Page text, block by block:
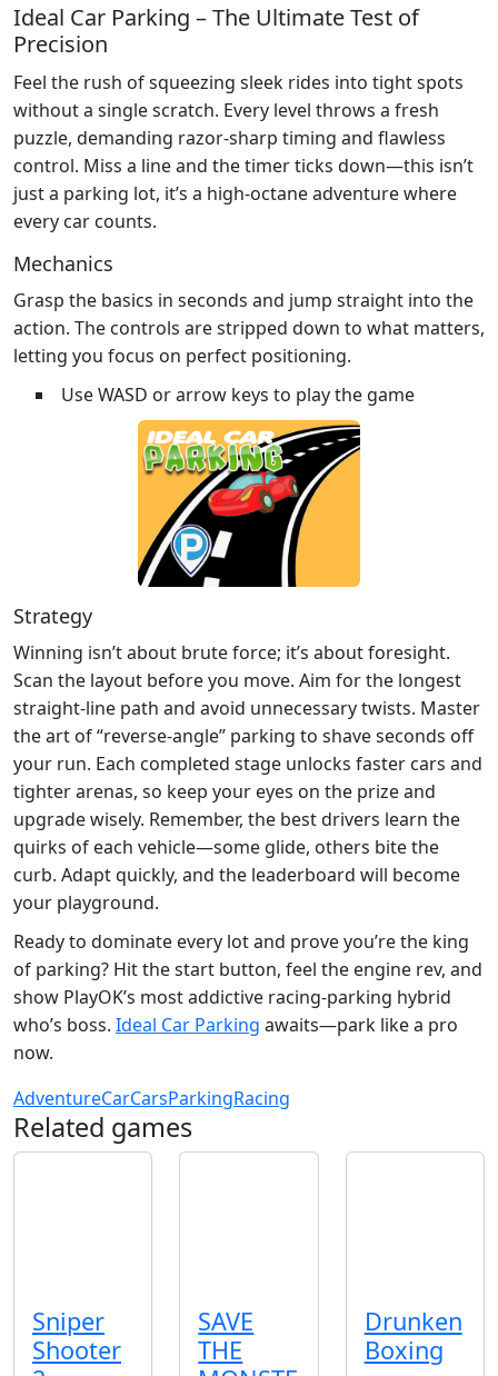
Ideal Car Parking – The Ultimate Test of
Precision
Feel the rush of squeezing sleek rides into tight spots
without a single scratch. Every level throws a fresh
puzzle, demanding razor‑sharp timing and flawless
control. Miss a line and the timer ticks down—this isn’t
just a parking lot, it’s a high‑octane adventure where
every car counts.
Mechanics
Grasp the basics in seconds and jump straight into the
action. The controls are stripped down to what matters,
letting you focus on perfect positioning.
Use WASD or arrow keys to play the game
Strategy
Winning isn’t about brute force; it’s about foresight.
Scan the layout before you move. Aim for the longest
straight‑line path and avoid unnecessary twists. Master
the art of “reverse‑angle” parking to shave seconds off
your run. Each completed stage unlocks faster cars and
tighter arenas, so keep your eyes on the prize and
upgrade wisely. Remember, the best drivers learn the
quirks of each vehicle—some glide, others bite the
curb. Adapt quickly, and the leaderboard will become
your playground.
Ready to dominate every lot and prove you’re the king
of parking? Hit the start button, feel the engine rev, and
show PlayOK’s most addictive racing‑parking hybrid
who’s boss. Ideal Car Parking awaits—park like a pro
now.
AdventureCarCarsParkingRacing
Related games
Sniper
Shooter
SAVE
THE
Drunken
Boxing